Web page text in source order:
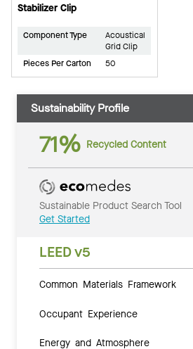
Stabilizer Clip
Component Type
Acoustical
Grid Clip
Pieces Per Carton
50
Sustainability Profile
71% Recycled Content
Sustainable Product Search Tool
Get Started
LEED v5
Common Materials Framework
Occupant Experience
Energy and Atmosphere